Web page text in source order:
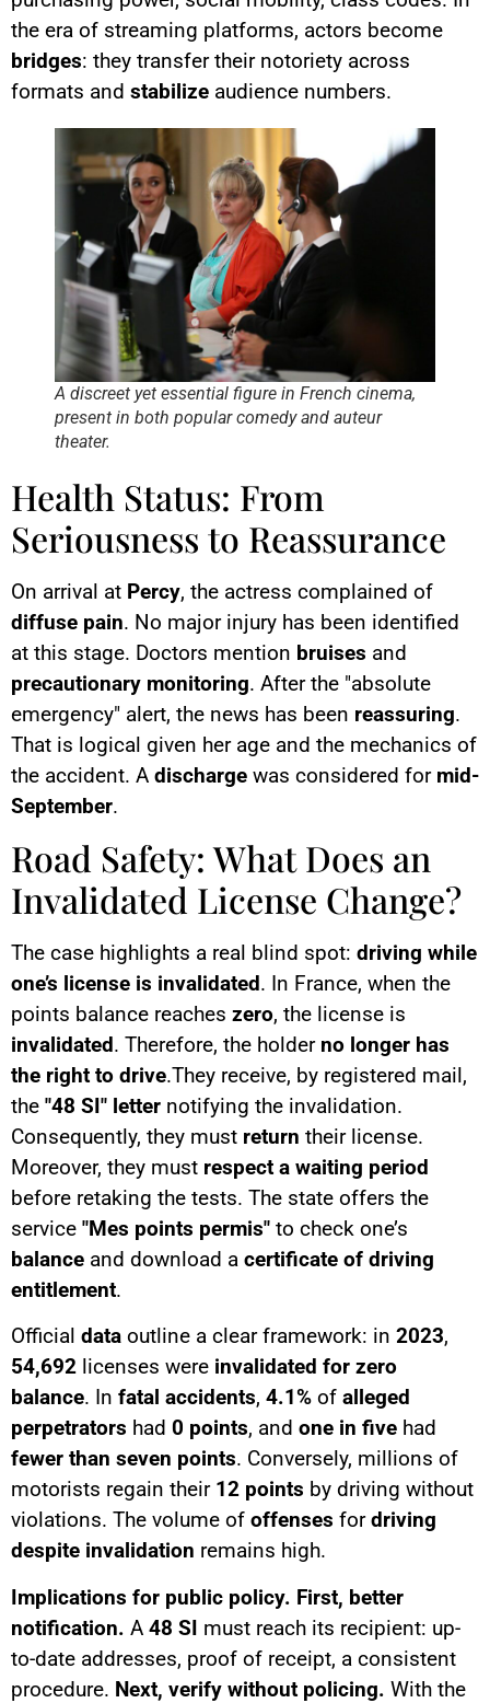
the era of streaming platforms, actors become
bridges: they transfer their notoriety across
formats and stabilize audience numbers.
A discreet yet essential figure in French cinema,
present in both popular comedy and auteur
theater.
Health Status: From
Seriousness to Reassurance
On arrival at Percy, the actress complained of
diffuse pain. No major injury has been identified
at this stage. Doctors mention bruises and
precautionary monitoring. After the "absolute
emergency" alert, the news has been reassuring.
That is logical given her age and the mechanics of
the accident. A discharge was considered for mid-
September.
Road Safety: What Does an
Invalidated License Change?
The case highlights a real blind spot: driving while
one’s license is invalidated. In France, when the
points balance reaches zero, the license is
invalidated. Therefore, the holder no longer has
the right to drive.They receive, by registered mail,
the "48 SI" letter notifying the invalidation.
Consequently, they must return their license.
Moreover, they must respect a waiting period
before retaking the tests. The state offers the
service "Mes points permis" to check one’s
balance and download a certificate of driving
entitlement.
Official data outline a clear framework: in 2023,
54,692 licenses were invalidated for zero
balance. In fatal accidents, 4.1% of alleged
perpetrators had 0 points, and one in five had
fewer than seven points. Conversely, millions of
motorists regain their 12 points by driving without
violations. The volume of offenses fordriving
despite invalidation remains high.
Implications for public policy. First, better
notification. A 48 SI must reach its recipient: up-
to-date addresses, proof of receipt, a consistent
procedure. Next, verify without policing. With the